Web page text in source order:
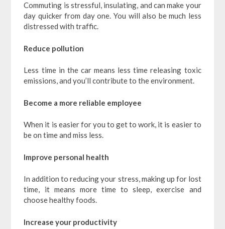
Commuting is stressful, insulating, and can make your
day quicker from day one. You will also be much less
distressed with traffic.
Reduce pollution
Less time in the car means less time releasing toxic
emissions, and you’ll contribute to the environment.
Become a more reliable employee
When it is easier for you to get to work, it is easier to
be on time and miss less.
Improve personal health
In addition to reducing your stress, making up for lost
time, it means more time to sleep, exercise and
choose healthy foods.
Increase your productivity